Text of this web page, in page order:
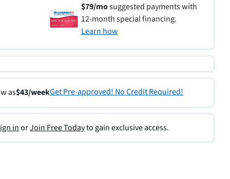
$79/mosuggested payments with
12-month special financing.
Learn how
as$43/weekGet Pre-approved! No Credit Required!
inorJoin Free Todayto gain exclusive access.